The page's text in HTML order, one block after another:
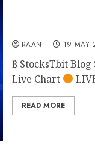
RAAN 19 MAY
₿ StocksTbit
Live Chart
READ MORE